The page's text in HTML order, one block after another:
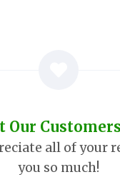
Our
all of your
you so much!